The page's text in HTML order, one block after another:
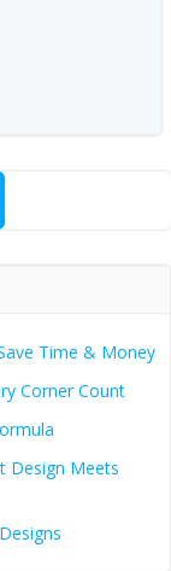
Time & Money
Corner Count
Design Meets